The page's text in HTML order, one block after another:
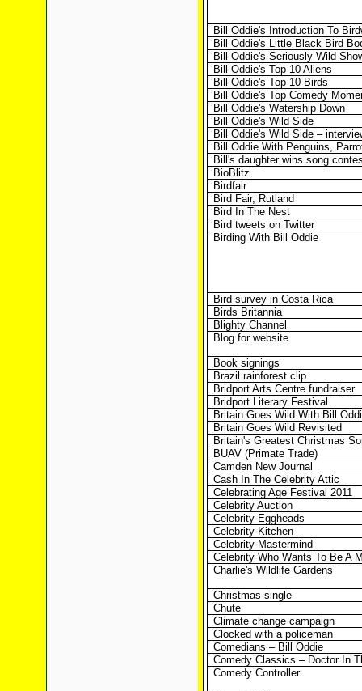
Bill Oddie's Introduction To
Bill Oddie's Little Black Bird
Bill Oddie's Seriously Wild
Bill Oddie's Top 10 Aliens
Bill Oddie's Top 10 Birds
Bill Oddie's Top Comedy
Bill Oddie's Watership Down
Bill Oddie's Wild Side
Bill Oddie's Wild Side –
Bill Oddie With Penguins,
Bill's daughter wins song
BioBlitz
Birdfair
Bird Fair, Rutland
Bird In The Nest
Bird tweets on Twitter
Birding With Bill Oddie
Bird survey in Costa Rica
Birds Britannia
Blighty Channel
Blog for website
Book signings
Brazil rainforest clip
Bridport Arts Centre fundraiser
Bridport Literary Festival
Britain Goes Wild With Bill
Britain Goes Wild Revisited
Britain's Greatest Christmas
BUAV (Primate Trade)
Camden New Journal
Cash In The Celebrity Attic
Celebrating Age Festival 2011
Celebrity Auction
Celebrity Eggheads
Celebrity Kitchen
Celebrity Mastermind
Celebrity Who Wants To Be A
Charlie's Wildlife Gardens
Christmas single
Chute
Climate change campaign
Clocked with a policeman
Comedians – Bill Oddie
Comedy Classics – Doctor In
Comedy Controller